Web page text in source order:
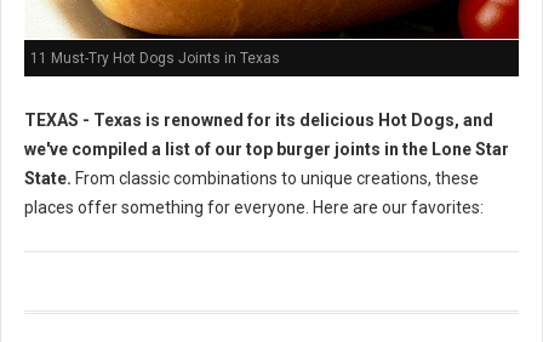
11 Must-Try Hot Dogs Joints in Texas
TEXAS - Texas is renowned for its delicious Hot Dogs, and
we've compiled a list of our top burger joints in the Lone Star
State. From classic combinations to unique creations, these
places offer something for everyone. Here are our favorites: